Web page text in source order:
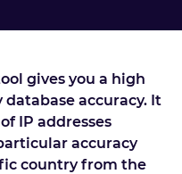
gives you a high
database accuracy. It
IP addresses
accuracy
country from the